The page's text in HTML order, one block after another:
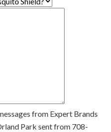
from Expert Brands
Park sent from 708-